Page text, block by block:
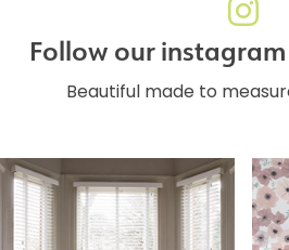
Follow our instagram
Beautiful made to